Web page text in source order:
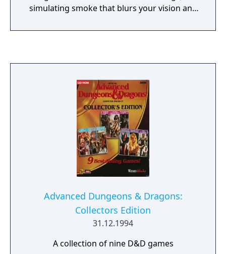
simulating smoke that blurs your vision and
to find the people trapped inside.
Advanced Dungeons & Dragons:
Collectors Edition
31.12.1994
A collection of nine D&D games